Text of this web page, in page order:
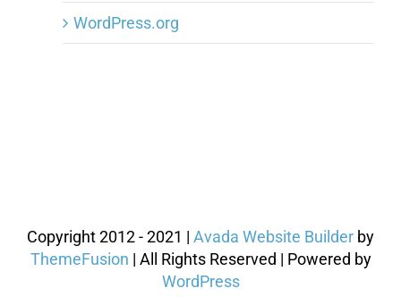
WordPress.org
Copyright 2012 - 2021 | Avada Website Builder by
ThemeFusion | All Rights Reserved | Powered by
WordPress